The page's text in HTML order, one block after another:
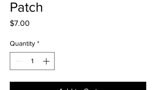
Patch
$7.00
Quantity *